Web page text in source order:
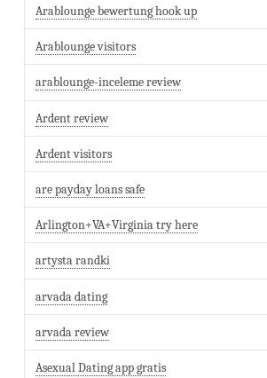
Arablounge bewertung hook up
Arablounge visitors
arablounge-inceleme review
Ardent review
Ardent visitors
are payday loans safe
Arlington+VA+Virginia try here
artysta randki
arvada dating
arvada review
Asexual Dating app gratis